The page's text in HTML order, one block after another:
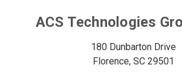
ACS Technologies
180 Dunbarton Drive
Florence, SC 29501